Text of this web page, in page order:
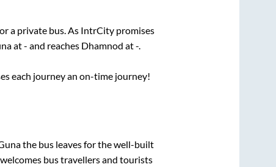
a private bus. As IntrCity promises
at- and reaches Dhamnod at-
each journey an on-time journey!
the bus leaves for the well-built
bus travellers and tourists